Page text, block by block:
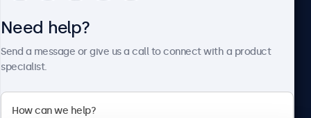
Beetronics
Need help?
Send a message or give us a call to connect with a product
specialist.